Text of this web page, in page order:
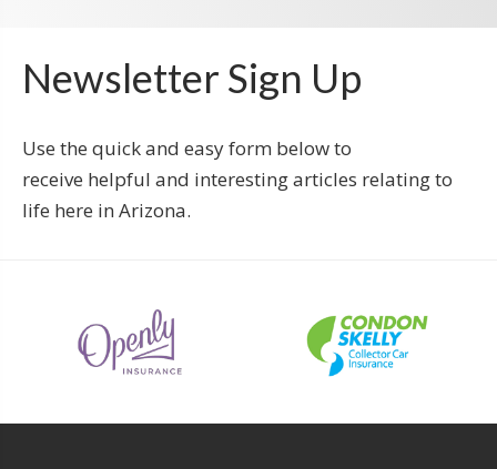
Newsletter Sign Up
Use the quick and easy form below to
receive helpful and interesting articles relating to
life here in Arizona.